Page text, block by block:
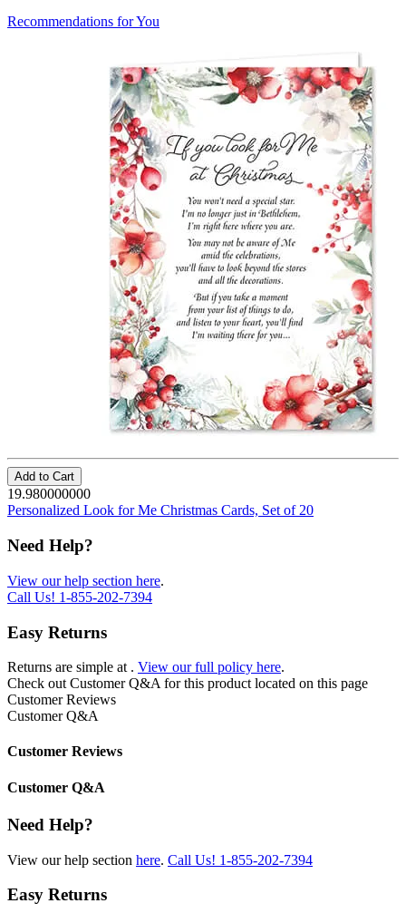
Recommendations for You
Add to Cart
19.980000000
Personalized Look for Me Christmas Cards, Set of 20
Need Help?
View our help section here.
Call Us! 1-855-202-7394
Easy Returns
Returns are simple at . View our full policy here.
Check out Customer Q&A for this product located on this page
Customer Reviews
Customer Q&A
Customer Reviews
Customer Q&A
Need Help?
View our help section here. Call Us! 1-855-202-7394
Easy Returns